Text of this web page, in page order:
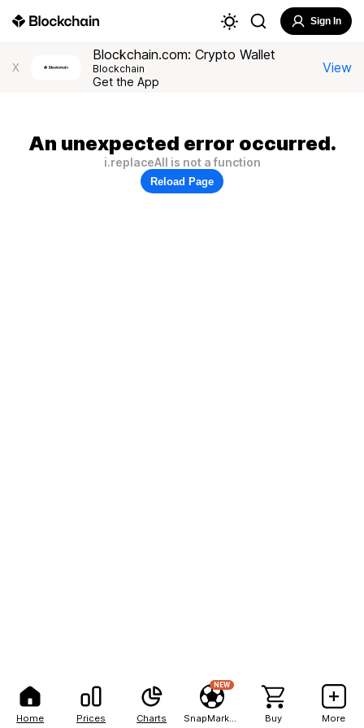
Home Prices Charts
NEW
Buy More
Sign In
X
Blockchain.com: Crypto Wallet
Blockchain
Get the App
View
An unexpected error occurred.
i.replaceAll is not a function
Reload Page